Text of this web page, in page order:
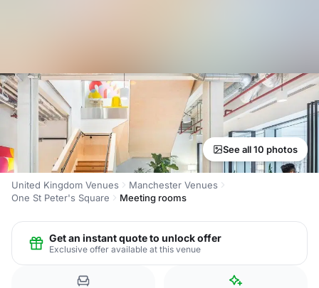
See all 10 photos
United Kingdom Venues
Manchester Venues
One St Peter's Square
Meeting rooms
Get an instant quote to unlock offer
Exclusive offer available at this venue